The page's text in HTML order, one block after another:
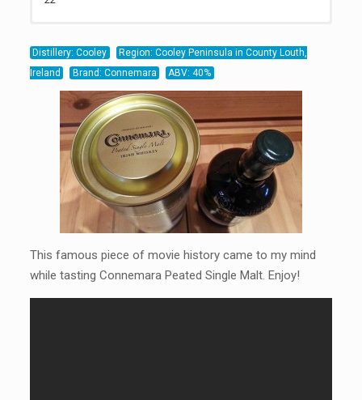
Distillery: Cooley
Region: Cooley Peninsula in County Louth,
Ireland
Brand: Connemara ABV: 40%
This famous piece of movie history came to my mind
while tasting Connemara Peated Single Malt. Enjoy!